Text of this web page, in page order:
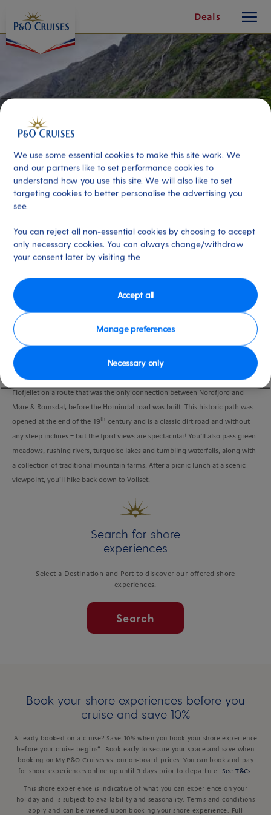
Content
Deals
button
Hellesylt Hike Adventure
Port
VIEW CRUISE
It’s just a short ride from the pier to Vollset, where you’ll begin your hike over
Flofjellet on a route that was the only connection between Nordfjord and
Møre & Romsdal, before the Hornindal road was built. This historic path was
opened at the end of the 19th century and is a classic dirt road and without
any steep inclines – but the fjord views are spectacular! You’ll also pass green
meadows, rushing rivers, turquoise lakes and tumbling waterfalls, along with
a collection of traditional mountain farms. After a picnic lunch at a scenic
viewpoint, you’ll hike back down to Vollset.
Search for shore
experiences
Select a Destination and Port to discover our offered shore
experiences.
Search
Book your shore experiences before you
cruise and save 10%
Already booked on a cruise? Save 10% when you book your shore experience
before your cruise begins*. Book early to secure your space and save when
booking on My P&O Cruises vs. our on-board prices. You can book and pay
for shore experiences online up until 3 days prior to departure.
See T&Cs
This shore experience is indicative of what you can experience on your
holiday and is subject to availability and seasonality. Terms and conditions
apply and can be viewed upon booking your shore experience. Full
We use some essential cookies to make this site work. We
and our partners like to set performance cookies to
understand how you use this site. We will also like to set
targeting cookies to better personalise the advertising you
see.
You can reject all non-essential cookies by choosing to accept
only necessary cookies. You can always change/withdraw
your consent later by visiting the
Manage preferences
Necessary only
Accept all